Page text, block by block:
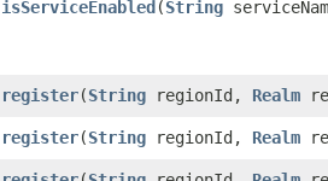
isServiceEnabled​(String
register​(String regionId, Realm
register​(String regionId, Realm